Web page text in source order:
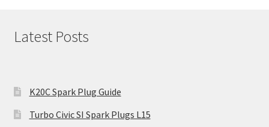
Latest Posts
K20C Spark Plug Guide
Turbo Civic SI Spark Plugs L15